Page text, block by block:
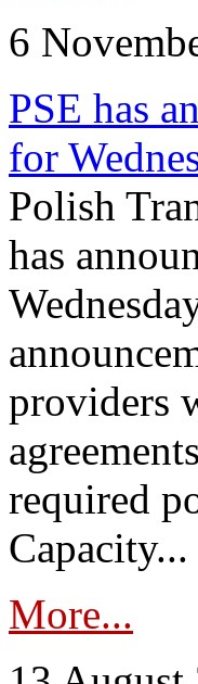
6
PSE has
for
Polish
has
providers
required
Capacity...
More...